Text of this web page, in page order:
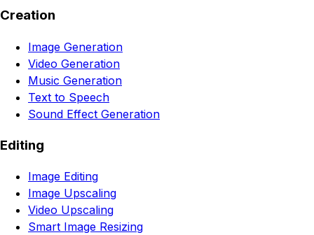
Creation
Image Generation
Video Generation
Music Generation
Text to Speech
Sound Effect Generation
Editing
Image Editing
Image Upscaling
Video Upscaling
Smart Image Resizing